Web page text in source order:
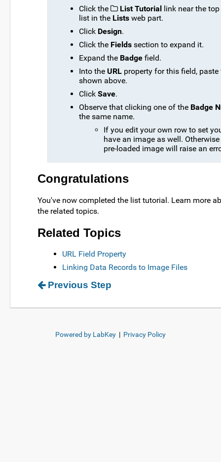
Click the List Tutorial link near the
list in the Lists web part.
Click Design.
Click the Fields section to expand it.
Expand the Badge field.
Into the URL property for this field,
shown above.
Click Save.
Observe that clicking one of the Badge
the same name.
If you edit your own row to set
have an image as well.
pre-loaded image will raise an
Congratulations
You've now completed the list tutorial. Learn more
the related topics.
Related Topics
URL Field Property
Linking Data Records to Image Files
Previous Step
Powered by LabKey | Privacy Policy